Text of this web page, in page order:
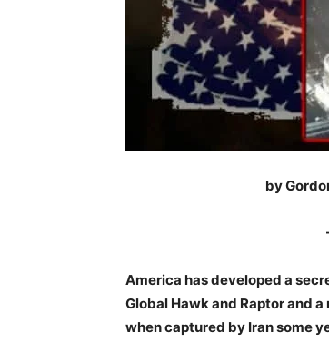
by
America has developed a
Global Hawk and Raptor and
when captured by Iran some